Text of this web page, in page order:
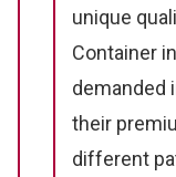
unique
Container
demanded
their
different